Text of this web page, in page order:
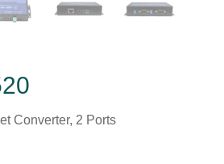
Converter, 2 Ports